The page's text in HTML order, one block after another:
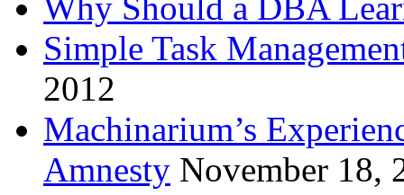
Why Should a DBA
Simple Task
2012
Machinarium’s
Amnesty November 18,